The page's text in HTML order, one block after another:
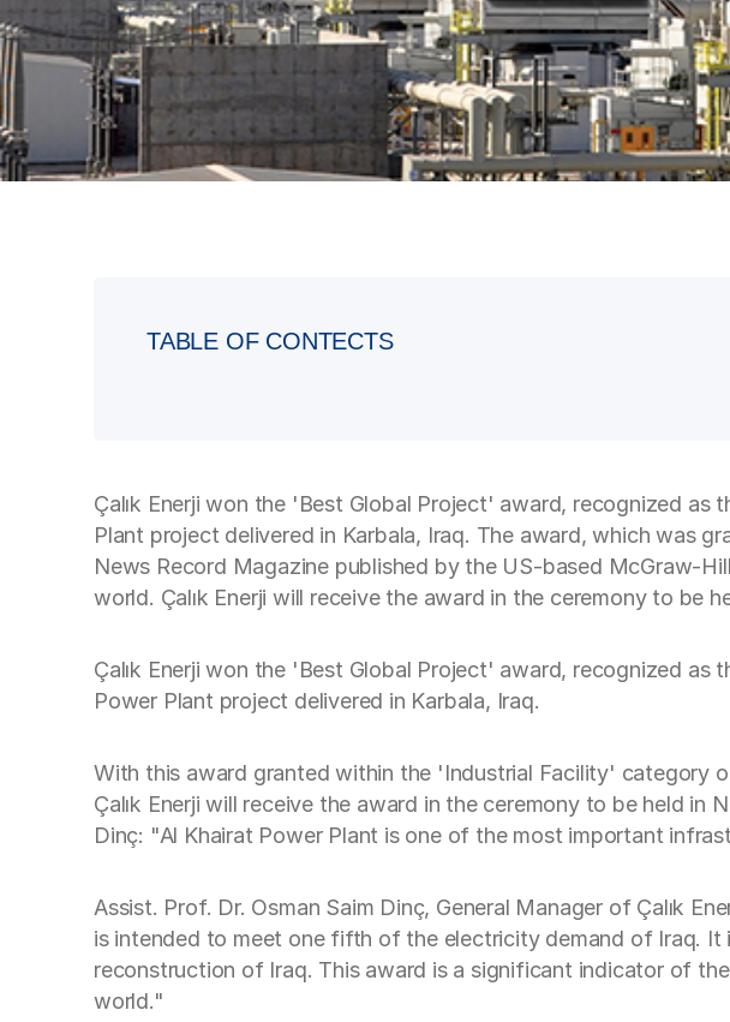
TABLE OF CONTECTS
Çalık Enerji won the 'Best Global Project' award, recognized
Plant project delivered in Karbala, Iraq. The award, which was
News Record Magazine published by the US-based McGraw-
world. Çalık Enerji will receive the award in the ceremony to be
Çalık Enerji won the 'Best Global Project' award, recognized
Power Plant project delivered in Karbala, Iraq.
With this award granted within the 'Industrial Facility' category
Çalık Enerji will receive the award in the ceremony to be held in
Dinç: "Al Khairat Power Plant is one of the most important
Assist. Prof. Dr. Osman Saim Dinç, General Manager of Çalık
is intended to meet one fifth of the electricity demand of Iraq.
reconstruction of Iraq. This award is a significant indicator of
world."